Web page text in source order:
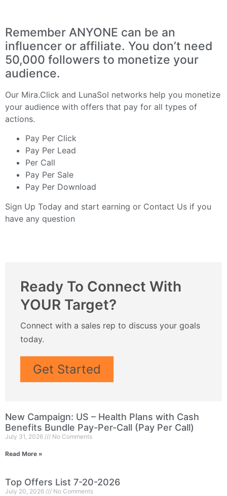
Remember ANYONE can be an
influencer or affiliate. You don’t need
50,000 followers to monetize your
audience.
Our Mira.Click and LunaSol networks help you monetize
your audience with offers that pay for all types of
actions.
Pay Per Click
Pay Per Lead
Per Call
Pay Per Sale
Pay Per Download
Sign Up Today and start earning or Contact Us if you
have any question
Ready To Connect With
YOUR Target?
Connect with a sales rep to discuss your goals
today.
Get Started
New Campaign: US – Health Plans with Cash
Benefits Bundle Pay-Per-Call (Pay Per Call)
July 31, 2026 No Comments
Read More »
Top Offers List 7-20-2026
July 20, 2026 No Comments